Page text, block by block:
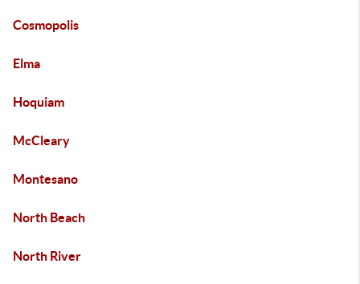
Cosmopolis
Elma
Hoquiam
McCleary
Montesano
North Beach
North River